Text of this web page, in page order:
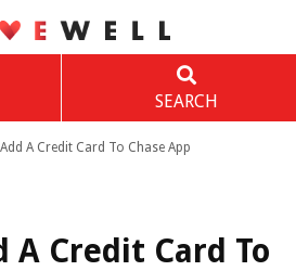
SEARCH
A Credit Card To Chase App
A Credit Card To